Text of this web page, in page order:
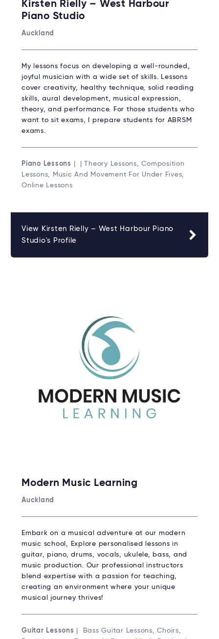
Kirsten Rielly – West Harbour
Piano Studio
Auckland
My lessons focus on developing a well-rounded,
joyful musician with a wide set of skills. Lessons
cover creativity, healthy technique, solid reading
skills, aural development, musical expression,
theory, and performance. For those students who
want to sit exams, I prepare students for ABRSM
exams.
Piano Lessons
| | Theory Lessons, Composition
Lessons, Music And Movement For Under Fives,
Online Lessons
View Kirsten Rielly – West Harbour Piano
Studio's Profile
Modern Music Learning
Auckland
Embark on a musical adventure at our modern
music school, Explore personalised lessons in
guitar, piano, drums, vocals, ukulele, bass, and
music production. Our professional instructors
blend expertise with a passion for teaching,
creating an environment where your unique
musical journey thrives!
Guitar Lessons
| Bass Guitar Lessons, Choirs,